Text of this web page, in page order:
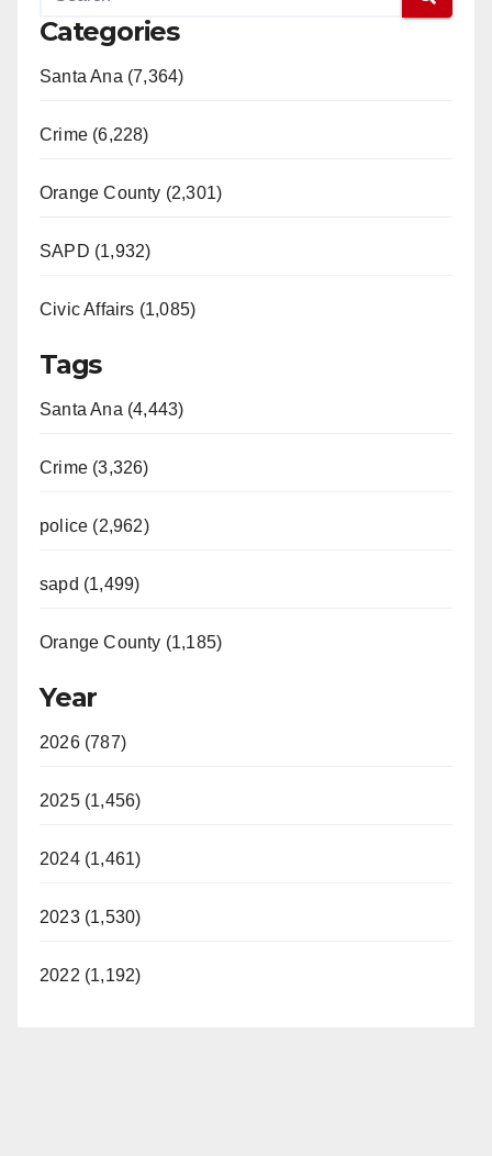
Categories
Santa Ana (7,364)
Crime (6,228)
Orange County (2,301)
SAPD (1,932)
Civic Affairs (1,085)
Tags
Santa Ana (4,443)
Crime (3,326)
police (2,962)
sapd (1,499)
Orange County (1,185)
Year
2026 (787)
2025 (1,456)
2024 (1,461)
2023 (1,530)
2022 (1,192)